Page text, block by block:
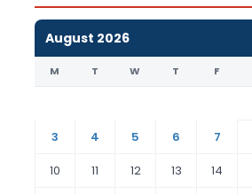
August 2026
M T W T F
3
4 5 6 7
10
11 12 13 14